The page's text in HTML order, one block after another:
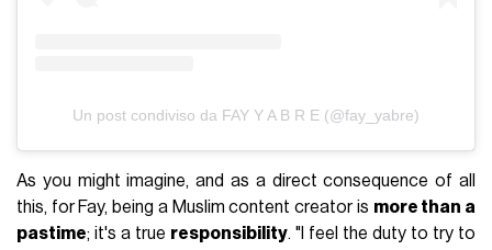
Un post condiviso da FAY Y A B R E (@fay_yabre)
As you might imagine, and as a direct consequence of all
this, for Fay, being a Muslim content creator is more than a
pastime; it's a true responsibility. "I feel the duty to try to